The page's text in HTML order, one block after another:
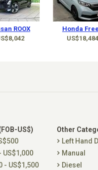
ROOX
Honda
US$18,484
US$)
US$1,000
- US$1,500
Other
Left Hand
Manual
Diesel